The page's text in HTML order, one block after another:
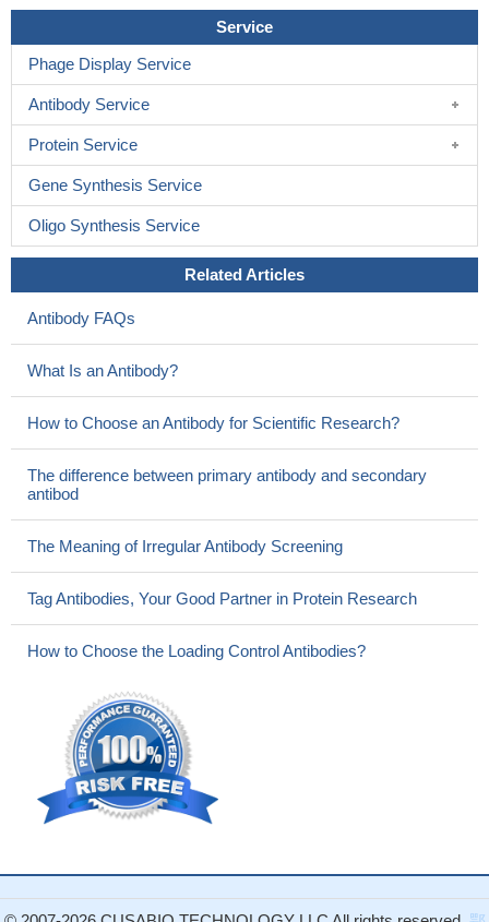
Service
Phage Display Service
Antibody Service
Protein Service
Gene Synthesis Service
Oligo Synthesis Service
Related Articles
Antibody FAQs
What Is an Antibody?
How to Choose an Antibody for Scientific Research?
The difference between primary antibody and secondary
antibod
The Meaning of Irregular Antibody Screening
Tag Antibodies, Your Good Partner in Protein Research
How to Choose the Loading Control Antibodies?